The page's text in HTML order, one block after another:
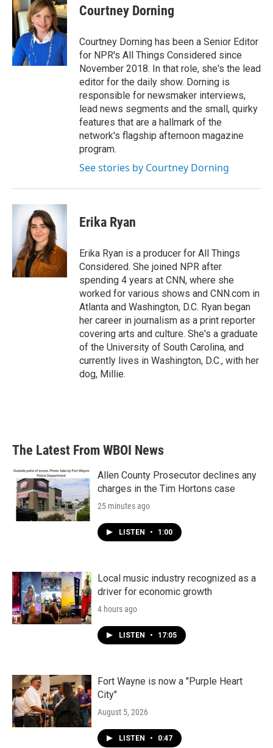
Courtney Dorning
Courtney Dorning has been a Senior Editor
for NPR's All Things Considered since
November 2018. In that role, she's the lead
editor for the daily show. Dorning is
responsible for newsmaker interviews,
lead news segments and the small, quirky
features that are a hallmark of the
network's flagship afternoon magazine
program.
See stories by Courtney Dorning
Erika Ryan
Erika Ryan is a producer for All Things
Considered. She joined NPR after
spending 4 years at CNN, where she
worked for various shows and CNN.com in
Atlanta and Washington, D.C. Ryan began
her career in journalism as a print reporter
covering arts and culture. She's a graduate
of the University of South Carolina, and
currently lives in Washington, D.C., with her
dog, Millie.
The Latest From WBOI News
Allen County Prosecutor declines any
charges in the Tim Hortons case
25 minutes ago
LISTEN • 1:00
Local music industry recognized as a
driver for economic growth
4 hours ago
LISTEN • 17:05
Fort Wayne is now a "Purple Heart
City"
August 5, 2026
LISTEN • 0:47